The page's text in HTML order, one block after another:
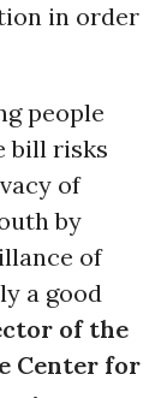
in order
people
bill risks
of
by
of
a good
of the
Center for